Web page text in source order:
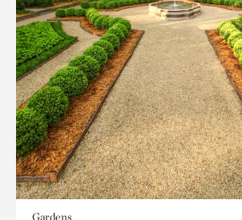
Gardens